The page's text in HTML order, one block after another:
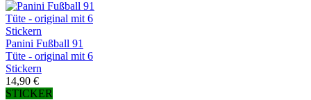
Panini Fußball 91
Tüte - original mit 6
Stickern
14,90 €
STICKER